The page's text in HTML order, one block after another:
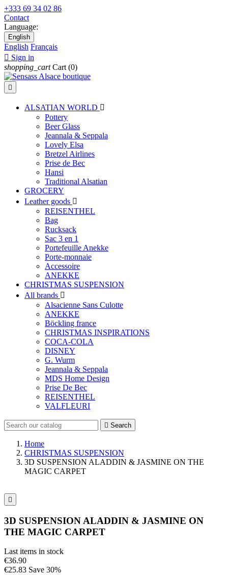
+333 69 34 02 86
Contact
Language:
English
English Français
 Sign in
shopping_cart Cart (0)

ALSATIAN WORLD 
Pottery
Beer Glass
Jeannala & Seppala
Lovely Elsa
Bretzel Airlines
Prise de Bec
Hansi
Traditional Alsatian
GROCERY
Leather goods 
REISENTHEL
Bag
Rucksack
Sac 3 en 1
Portefeuille Anekke
Porte-monnaie
Accessoire
ANEKKE
CHRISTMAS SUSPENSION
All brands 
Alsacienne Sans Culotte
ANEKKE
Böckling france
CHRISTMAS INSPIRATIONS
COCA-COLA
DISNEY
G. Wurm
Jeannala & Seppala
MDS Home Design
Prise De Bec
REISENTHEL
VALFLEURI
 Search
Home
CHRISTMAS SUSPENSION
3D SUSPENSION ALADDIN & JASMINE ON THE
MAGIC CARPET

3D SUSPENSION ALADDIN & JASMINE ON
THE MAGIC CARPET
Last items in stock
€36.90
€25.83 Save 30%